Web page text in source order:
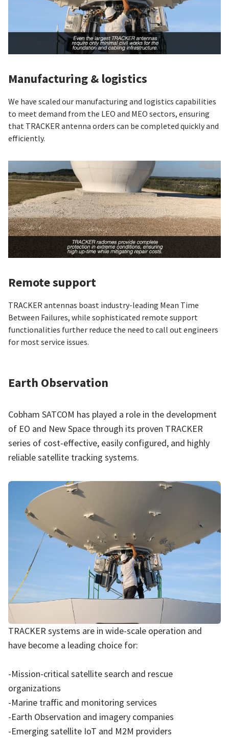
Manufacturing & logistics
We have scaled our manufacturing and logistics capabilities
to meet demand from the LEO and MEO sectors, ensuring
that TRACKER antenna orders can be completed quickly and
efficiently.
Remote support
TRACKER antennas boast industry-leading Mean Time
Between Failures, while sophisticated remote support
functionalities further reduce the need to call out engineers
for most service issues.
Earth Observation
Cobham SATCOM has played a role in the development
of EO and New Space through its proven TRACKER
series of cost-effective, easily configured, and highly
reliable satellite tracking systems.
TRACKER systems are in wide-scale operation and
have become a leading choice for:
-Mission-critical satellite search and rescue
organizations
-Marine traffic and monitoring services
-Earth Observation and imagery companies
-Emerging satellite IoT and M2M providers